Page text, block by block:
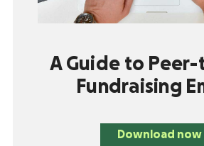
A Guide to
Fundraising
Download now